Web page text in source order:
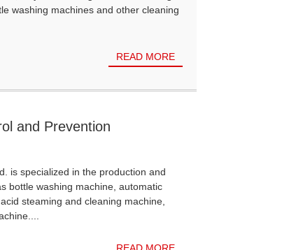
washing machines and other cleaning
READ MORE
and Prevention
is specialized in the production and
bottle washing machine, automatic
steaming and cleaning machine,